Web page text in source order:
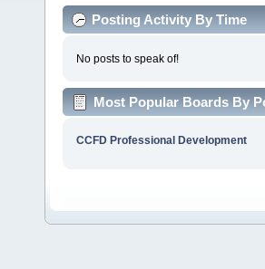
Posting Activity By Time
No posts to speak of!
Most Popular Boards By
CCFD Professional Development